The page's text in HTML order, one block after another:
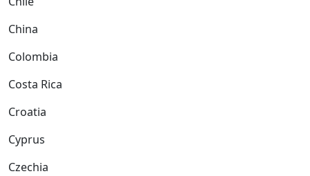
China
Colombia
Costa Rica
Croatia
Cyprus
Czechia